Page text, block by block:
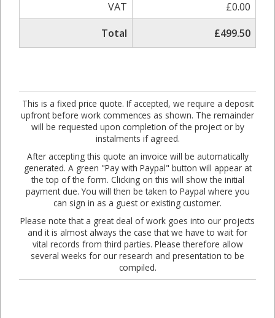
VAT
£0.00
Total
£499.50
This is a fixed price quote. If accepted, we require a deposit
upfront before work commences as shown. The remainder
will be requested upon completion of the project or by
instalments if agreed.
After accepting this quote an invoice will be automatically
generated. A green "Pay with Paypal" button will appear at
the top of the form. Clicking on this will show the initial
payment due. You will then be taken to Paypal where you
can sign in as a guest or existing customer.
Please note that a great deal of work goes into our projects
and it is almost always the case that we have to wait for
vital records from third parties. Please therefore allow
several weeks for our research and presentation to be
compiled.